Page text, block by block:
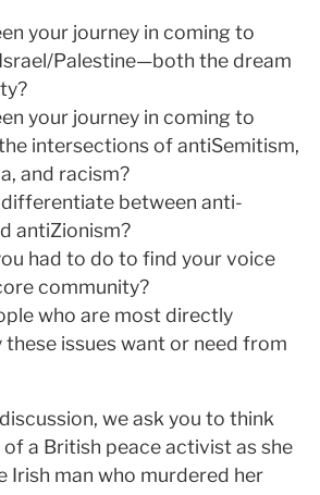
your journey in coming to
Palestine—both the dream
your journey in coming to
intersections of anti­Semitism,
and racism?
differentiate between anti­
anti­Zionism?
had to do to find your voice
community?
who are most directly
issues want or need from
we ask you to think
a British peace activist as she
Irish man who murdered her